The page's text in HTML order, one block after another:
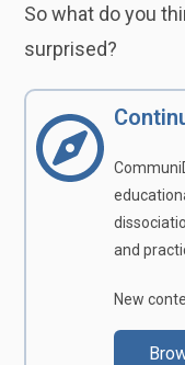
So what do you
surprised?
and
New